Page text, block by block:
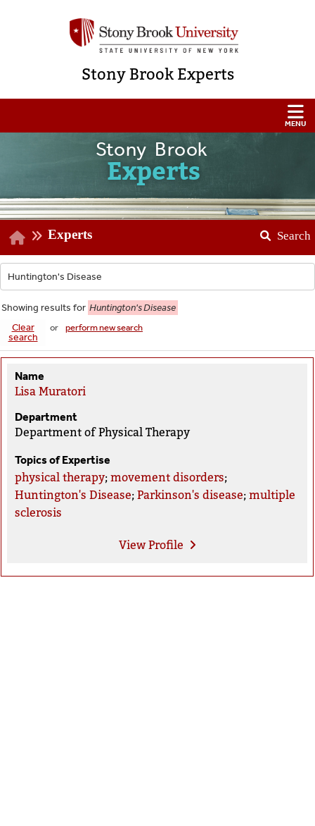
Stony Brook Experts
Stony Brook
Experts
Experts Search
Showing results for Huntington's Disease
Clear
search
or perform new search
Name
Lisa Muratori
Department
Department of Physical Therapy
Topics of Expertise
physical therapy;movement disorders;
Huntington's Disease;Parkinson's disease;multiple
sclerosis
ViewProfile